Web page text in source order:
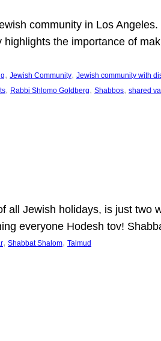
community in Los Angeles.
the importance of
, Jewish Community, Jewish community with
, Rabbi Shlomo Goldberg, Shabbos, shared
all Jewish holidays, is just two
everyone Hodesh tov!
, Shabbat Shalom, Talmud